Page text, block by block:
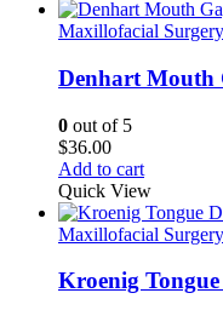
Maxillofacial
Denhart Mouth
0 out of 5
$36.00
Add to cart
Quick View
Maxillofacial
Kroenig Tongue